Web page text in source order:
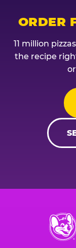
ORDER
11 million
the recipe
Chuck
E.
Cheese